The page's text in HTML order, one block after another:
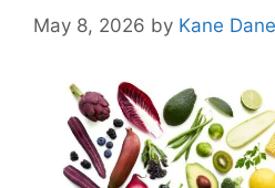
May 8, 2026 by Kane Dane